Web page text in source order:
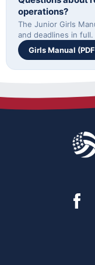
operations?
The Junior Girls
and deadlines in full.
Girls Manual